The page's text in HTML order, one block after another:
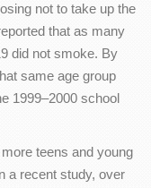
not to take up the
that as many
did not smoke. By
same age group
1999–2000 school
teens and young
a recent study, over